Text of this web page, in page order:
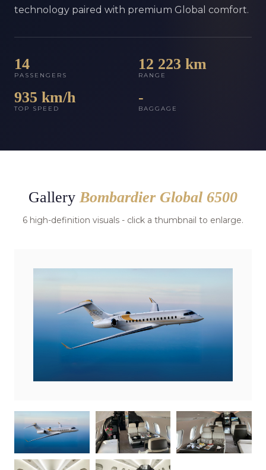
technology paired with premium Global comfort.
14
PASSENGERS
12 223 km
RANGE
935 km/h
TOP SPEED
-
BAGGAGE
Gallery Bombardier Global 6500
6 high-definition visuals - click a thumbnail to enlarge.